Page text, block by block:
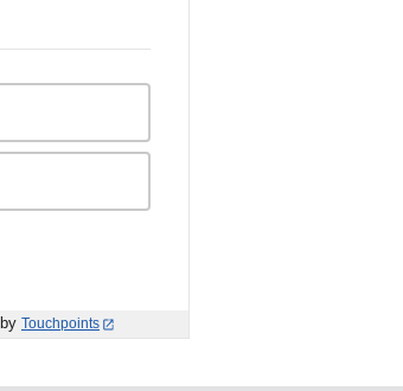
Touchpoints